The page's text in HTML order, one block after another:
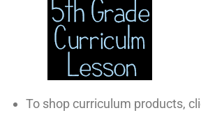
To shop curriculum products,